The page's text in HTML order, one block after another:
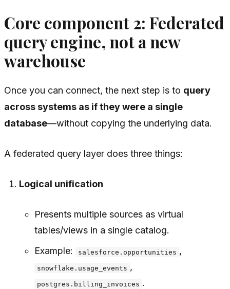
Core component 2: Federated
query engine, not a new
warehouse
Once you can connect, the next step is to query
across systems as if they were a single
database—without copying the underlying data.
A federated query layer does three things:
Logical unification
Presents multiple sources as virtual
tables/views in a single catalog.
Example:
salesforce.opportunities ,
snowflake.usage_events ,
postgres.billing_invoices .